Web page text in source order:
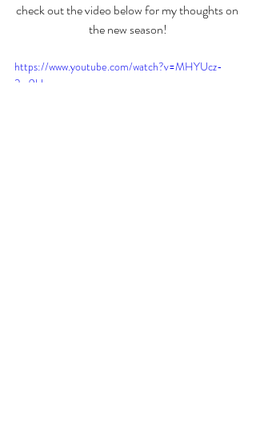
check out the video below for my thoughts on
the new season!
https://www.youtube.com/watch?v=MHYUcz-
2m9U